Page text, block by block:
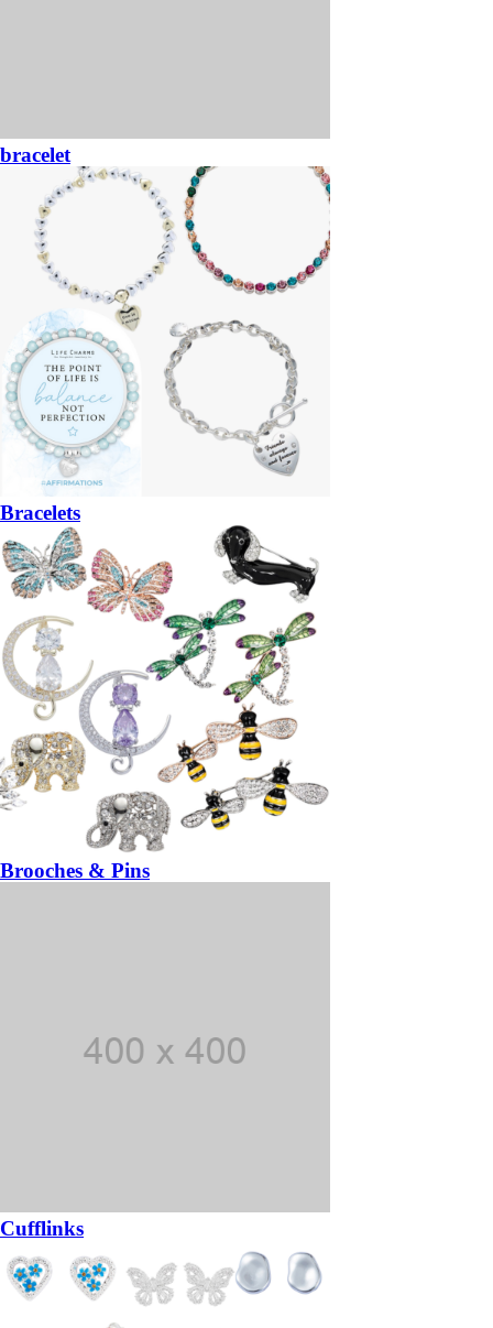
bracelet
Bracelets
Brooches & Pins
Cufflinks